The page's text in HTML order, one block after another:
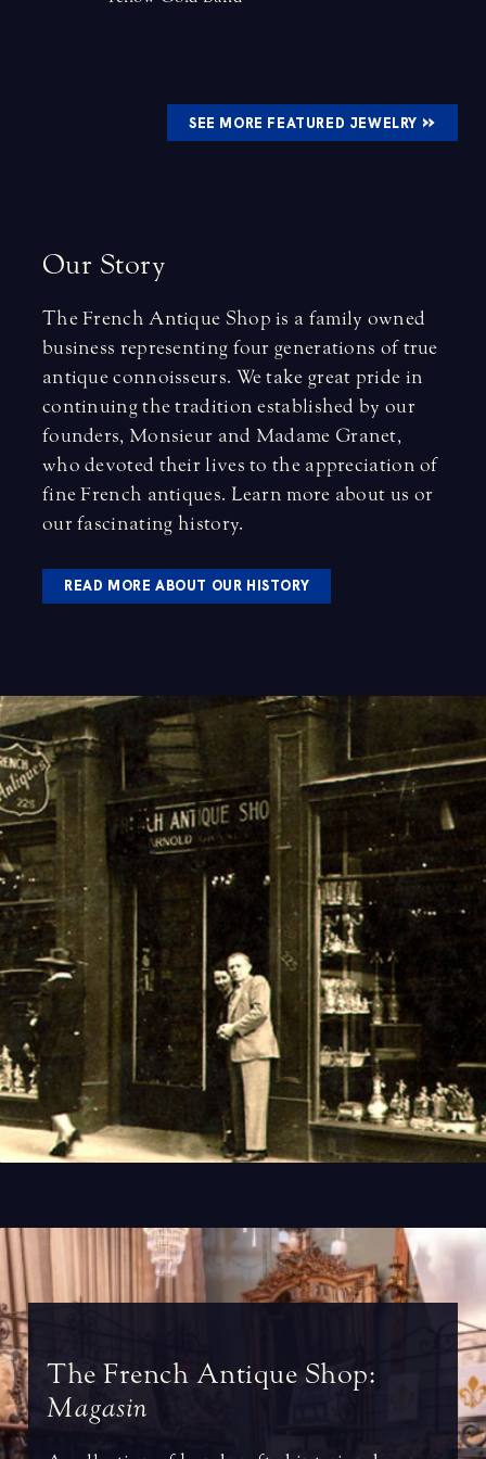
SEE MORE FEATURED JEWELRY »
Our Story
The French Antique Shop is a family owned
business representing four generations of true
antique connoisseurs. We take great pride in
continuing the tradition established by our
founders, Monsieur and Madame Granet,
who devoted their lives to the appreciation of
fine French antiques. Learn more about us or
our fascinating history.
READ MORE ABOUT OUR HISTORY
The French Antique Shop:
Magasin